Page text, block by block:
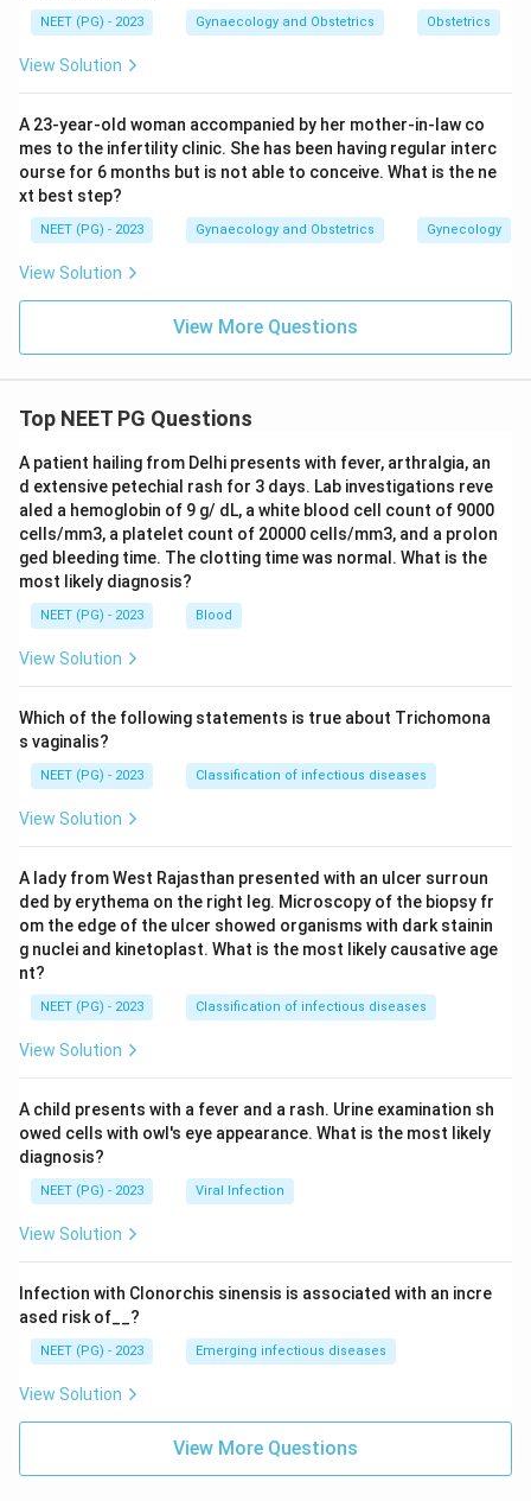
Uteropelvic junction obstruction blocks urine flow at
usually on one side, causing hydronephrosis of that
kidney alone without any bladder dilatation.
Final Answer:
male fetus is diagnostic of posterior urethral valve
NEET (PG) - 2023 Gynaecology and Obstetrics Obstetrics
View Solution
A 23-year-old woman accompanied by her mother-in-law co
mes to the infertility clinic. She has been having regular interc
ourse for 6 months but is not able to conceive. What is the ne
xt best step?
NEET (PG) - 2023 Gynaecology and Obstetrics Gynecology
View Solution
View More Questions
Top NEET PG Questions
A patient hailing from Delhi presents with fever, arthralgia, an
d extensive petechial rash for 3 days. Lab investigations reve
aled a hemoglobin of 9 g/ dL, a white blood cell count of 9000
cells/mm3, a platelet count of 20000 cells/mm3, and a prolon
ged bleeding time. The clotting time was normal. What is the
most likely diagnosis?
NEET (PG) - 2023 Blood
View Solution
Which of the following statements is true about Trichomona
s vaginalis?
NEET (PG) - 2023 Classification of infectious diseases
View Solution
A lady from West Rajasthan presented with an ulcer surroun
ded by erythema on the right leg. Microscopy of the biopsy fr
om the edge of the ulcer showed organisms with dark stainin
g nuclei and kinetoplast. What is the most likely causative age
nt?
NEET (PG) - 2023 Classification of infectious diseases
View Solution
A child presents with a fever and a rash. Urine examination sh
owed cells with owl's eye appearance. What is the most likely
diagnosis?
NEET (PG) - 2023 Viral Infection
View Solution
Infection with Clonorchis sinensis is associated with an incre
ased risk of__?
NEET (PG) - 2023 Emerging infectious diseases
View Solution
View More Questions